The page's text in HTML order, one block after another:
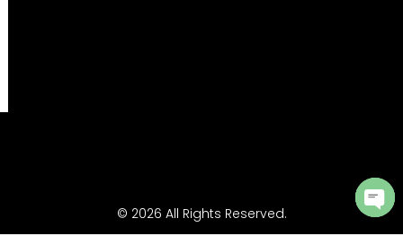
© 2026 All Rights Reserved.